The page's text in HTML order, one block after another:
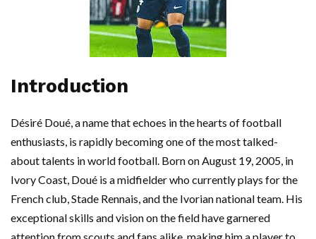
Introduction
Désiré Doué, a name that echoes in the hearts of football
enthusiasts, is rapidly becoming one of the most talked-
about talents in world football. Born on August 19, 2005, in
Ivory Coast, Doué is a midfielder who currently plays for the
French club, Stade Rennais, and the Ivorian national team. His
exceptional skills and vision on the field have garnered